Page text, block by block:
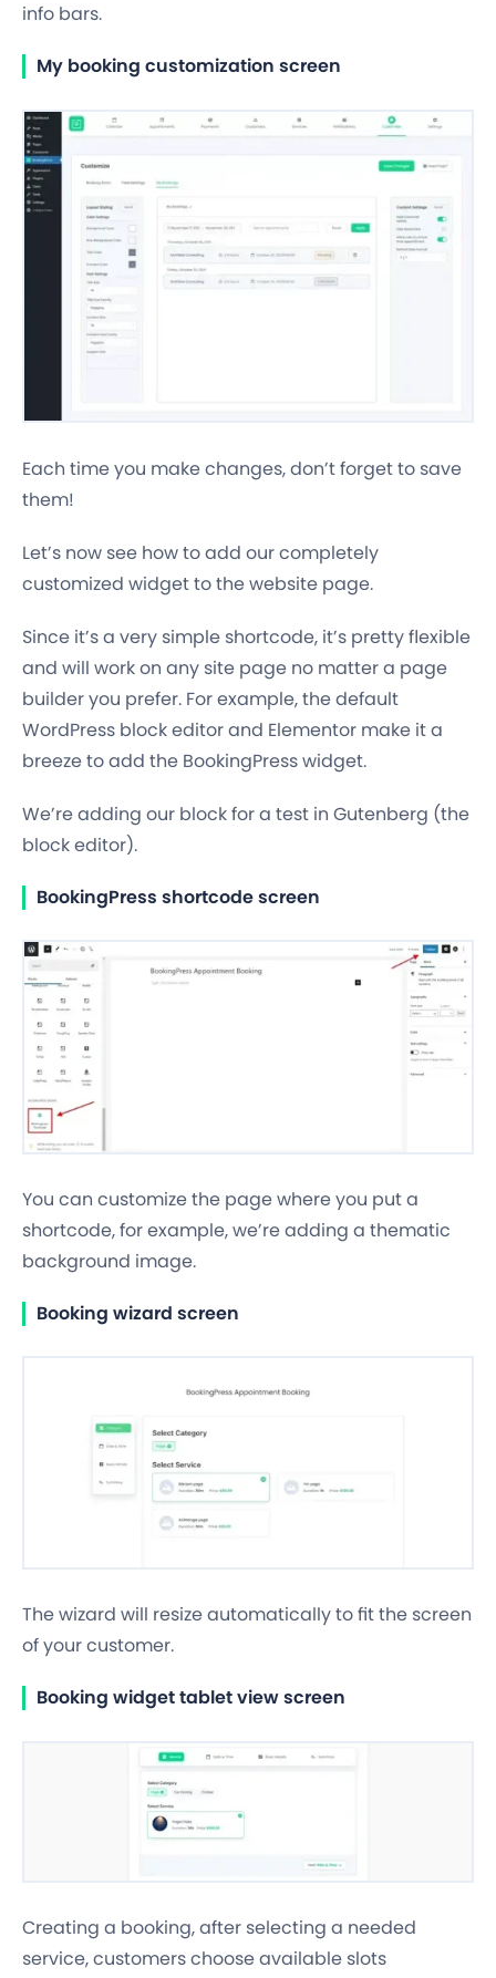
info bars.
My booking customization screen
Each time you make changes, don’t forget to save
them!
Let’s now see how to add our completely
customized widget to the website page.
Since it’s a very simple shortcode, it’s pretty flexible
and will work on any site page no matter a page
builder you prefer. For example, the default
WordPress block editor and Elementor make it a
breeze to add the BookingPress widget.
We’re adding our block for a test in Gutenberg (the
block editor).
BookingPress shortcode screen
You can customize the page where you put a
shortcode, for example, we’re adding a thematic
background image.
Booking wizard screen
The wizard will resize automatically to fit the screen
of your customer.
Booking widget tablet view screen
Creating a booking, after selecting a needed
service, customers choose available slots